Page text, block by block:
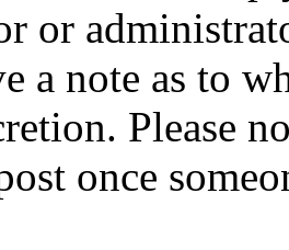
or
a note as to
Please
once